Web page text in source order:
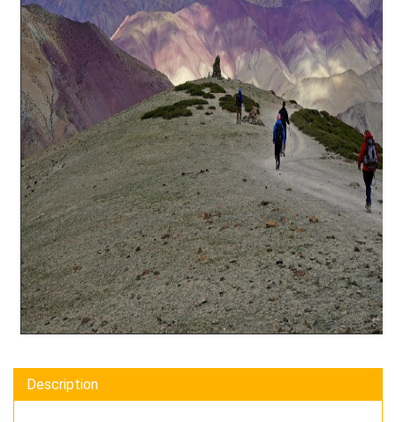
Description